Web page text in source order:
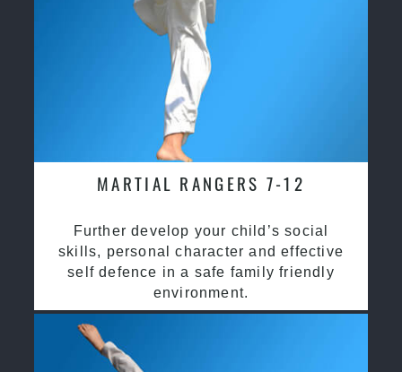
MARTIAL RANGERS 7-12
Further develop your child’s social
skills, personal character and effective
self defence in a safe family friendly
environment.